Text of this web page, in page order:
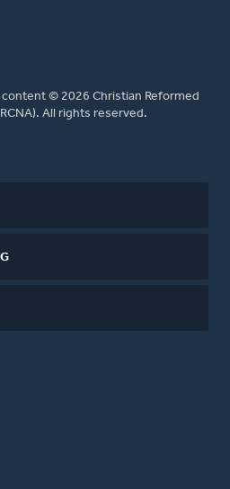
© 2026 Christian Reformed
All rights reserved.